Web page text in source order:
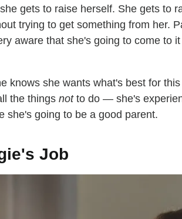
gets to raise herself. She gets to
trying to get something from her.
aware that she's going to come to
knows she wants what's best for
the things notto do — she's
she's going to be a good parent.
Job